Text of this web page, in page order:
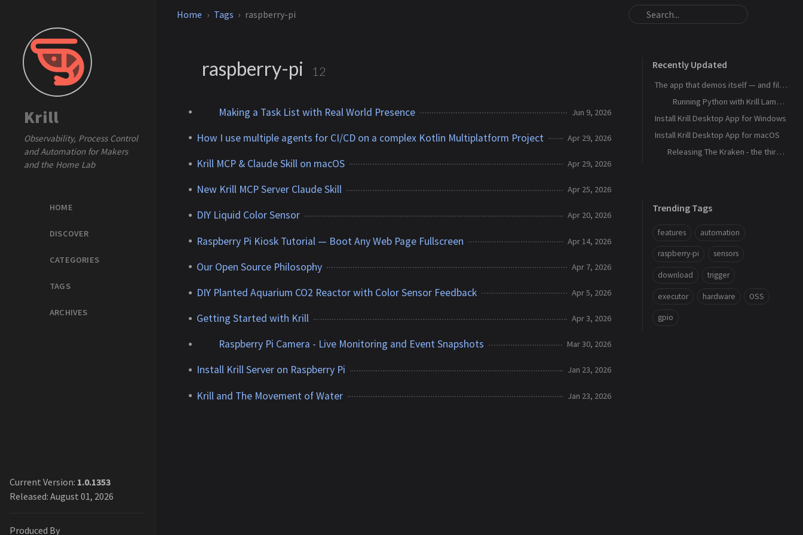
Krill
Observability, Process Control
and Automation for Makers
and the Home Lab
HOME
DISCOVER
CATEGORIES
TAGS
ARCHIVES
Current Version: 1.0.1353
Released: August 01, 2026
Produced By
Home Tags raspberry-pi
raspberry-pi 12
Making a Task List with Real World Presence Jun 9, 2026
How I use multiple agents for CI/CD on a complex Kotlin Multiplatform Project Apr 29, 2026
Krill MCP & Claude Skill on macOS Apr 29, 2026
New Krill MCP Server Claude Skill Apr 25, 2026
DIY Liquid Color Sensor Apr 20, 2026
Raspberry Pi Kiosk Tutorial — Boot Any Web Page Fullscreen Apr 14, 2026
Our Open Source Philosophy Apr 7, 2026
DIY Planted Aquarium CO2 Reactor with Color Sensor Feedback Apr 5, 2026
Getting Started with Krill Apr 3, 2026
Raspberry Pi Camera - Live Monitoring and Event Snapshots Mar 30, 2026
Install Krill Server on Raspberry Pi Jan 23, 2026
Krill and The Movement of Water Jan 23, 2026
Recently Updated
The app that demos itself — and files its own bug reports
Running Python with Krill Lambdas
Install Krill Desktop App for Windows
Install Krill Desktop App for macOS
Releasing The Kraken - the third agent, and the machine that remembers
Trending Tags
features automation
raspberry-pi sensors
download trigger
executor hardware OSS
gpio